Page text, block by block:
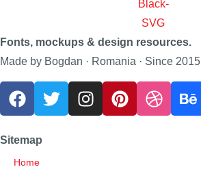
Fonts, mockups & design resources.
Made by Bogdan · Romania · Since 2015
Sitemap
Home